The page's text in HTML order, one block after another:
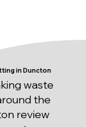
in Duncton
waste
the
review